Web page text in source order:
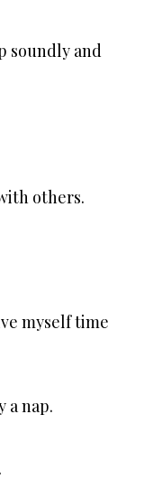
soundly and
others.
myself time
a nap.